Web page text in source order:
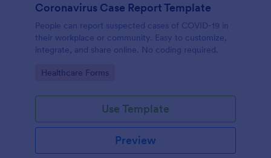
Coronavirus Case Report Template
People can report suspected cases of COVID-19 in
their workplace or community. Easy to customize,
integrate, and share online. No coding required.
Go to Category:
Healthcare Forms
Use Template
Preview